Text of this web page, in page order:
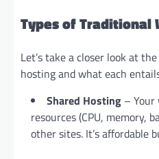
Types of Traditional
Let’s take a closer look at
hosting and what each
Shared Hosting – Your
resources (CPU, memory,
other sites. It’s affordable